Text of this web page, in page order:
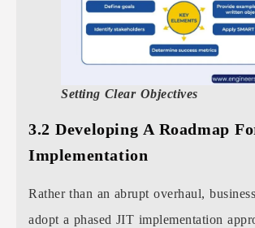
Setting Clear Objectives
3.2 Developing A Roadmap
Implementation
Rather than an abrupt overhaul,
adopt a phased JIT implementation